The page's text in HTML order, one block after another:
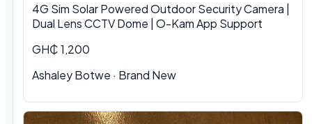
4G Sim Solar Powered Outdoor Security Camera |
Dual Lens CCTV Dome | O-Kam App Support
GH₵ 1,200
Ashaley Botwe · Brand New